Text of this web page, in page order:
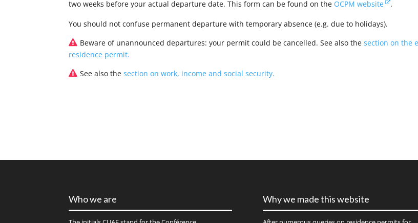
two weeks before your actual departure date. This form can be found on the OCPM website .
You should not confuse permanent departure with temporary absence (e.g. due to holidays).
Beware of unannounced departures: your permit could be cancelled. See also thesection on the
residence permit.
See also thesection on work, income and social security.
Who we are Why we made this website